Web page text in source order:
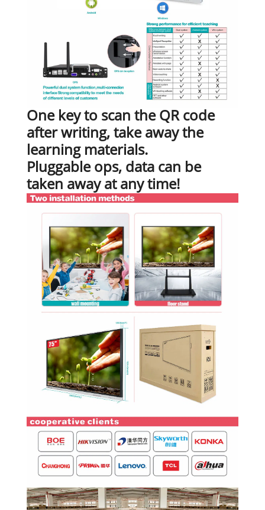
One key to scan the QR code
after writing, take away the
learning materials.
Pluggable ops, data can be
taken away at any time!